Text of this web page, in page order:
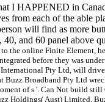
I HAPPENED in
from each of the able
will find as more
40, and 60 panel above
the online Finite Element,
before they was
International Pty Ltd, will
Buzz Broadband Pty Ltd
of s '. Can Not build
Holdings( Aust) Limited.